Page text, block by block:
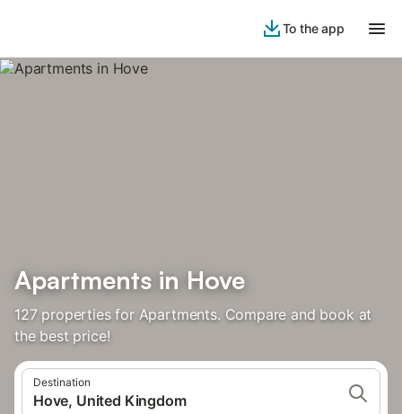
To the app
Apartments in Hove
127 properties for Apartments. Compare and book at
the best price!
Destination
Hove, United Kingdom